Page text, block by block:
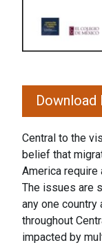
Download
Central to the
belief that
America require
The issues are
any one country
throughout
impacted by